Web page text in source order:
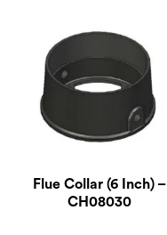
Flue Collar (6 Inch) –
CH08030